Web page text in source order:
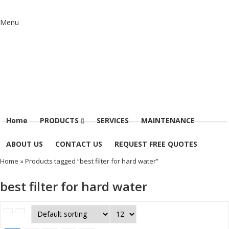
Menu
Home PRODUCTS SERVICES MAINTENANCE
ABOUT US CONTACT US REQUEST FREE QUOTES
Home » Products tagged “best filter for hard water”
best filter for hard water